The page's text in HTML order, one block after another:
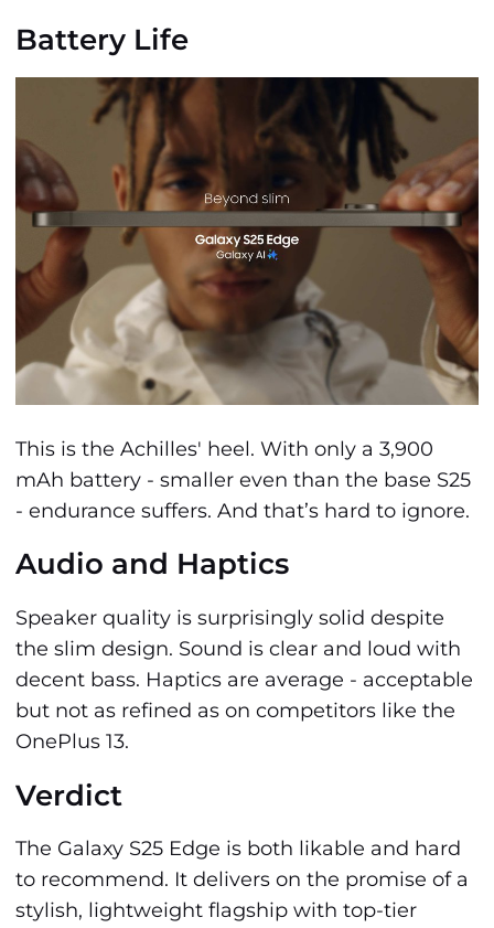
Battery Life
This is the Achilles' heel. With only a 3,900
mAh battery - smaller even than the base S25
- endurance suffers. And that’s hard to ignore.
Audio and Haptics
Speaker quality is surprisingly solid despite
the slim design. Sound is clear and loud with
decent bass. Haptics are average - acceptable
but not as refined as on competitors like the
OnePlus 13.
Verdict
The Galaxy S25 Edge is both likable and hard
to recommend. It delivers on the promise of a
stylish, lightweight flagship with top-tier